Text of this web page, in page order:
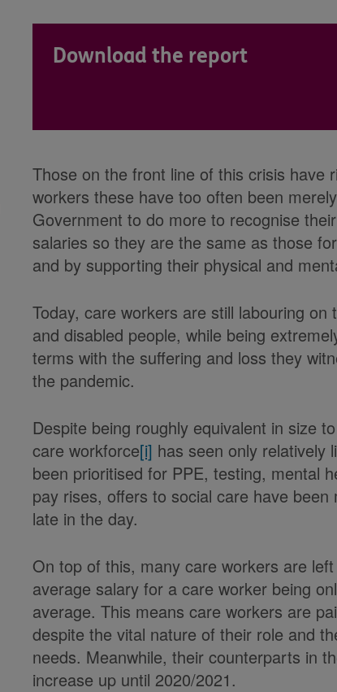
Download the report
Those on the front line of this crisis have
workers these have too often been
Government to do more to recognise
salaries so they are the same as those
and by supporting their physical and
Today, care workers are still labouring
and disabled people, while being
terms with the suffering and loss they
the pandemic.
Despite being roughly equivalent in size
care workforce[i] has seen only relatively
been prioritised for PPE, testing, mental
pay rises, offers to social care have
late in the day.
On top of this, many care workers are
average salary for a care worker being
average. This means care workers are
despite the vital nature of their role and
needs. Meanwhile, their counterparts in
increase up until 2020/2021.